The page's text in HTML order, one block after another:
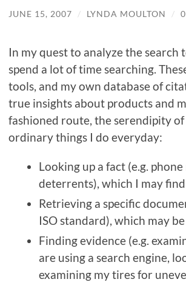
JUNE 15, 2007 / LYNDA MOULTON /
In my quest to analyze the
spend a lot of time searching.
tools, and my own database of
true insights about products and
fashioned route, the serendipity
ordinary things I do everyday:
Looking up a fact (e.g.
deterrents), which I may
Retrieving a specific
ISO standard), which may
Finding evidence (e.g.
are using a search engine,
examining my tires for